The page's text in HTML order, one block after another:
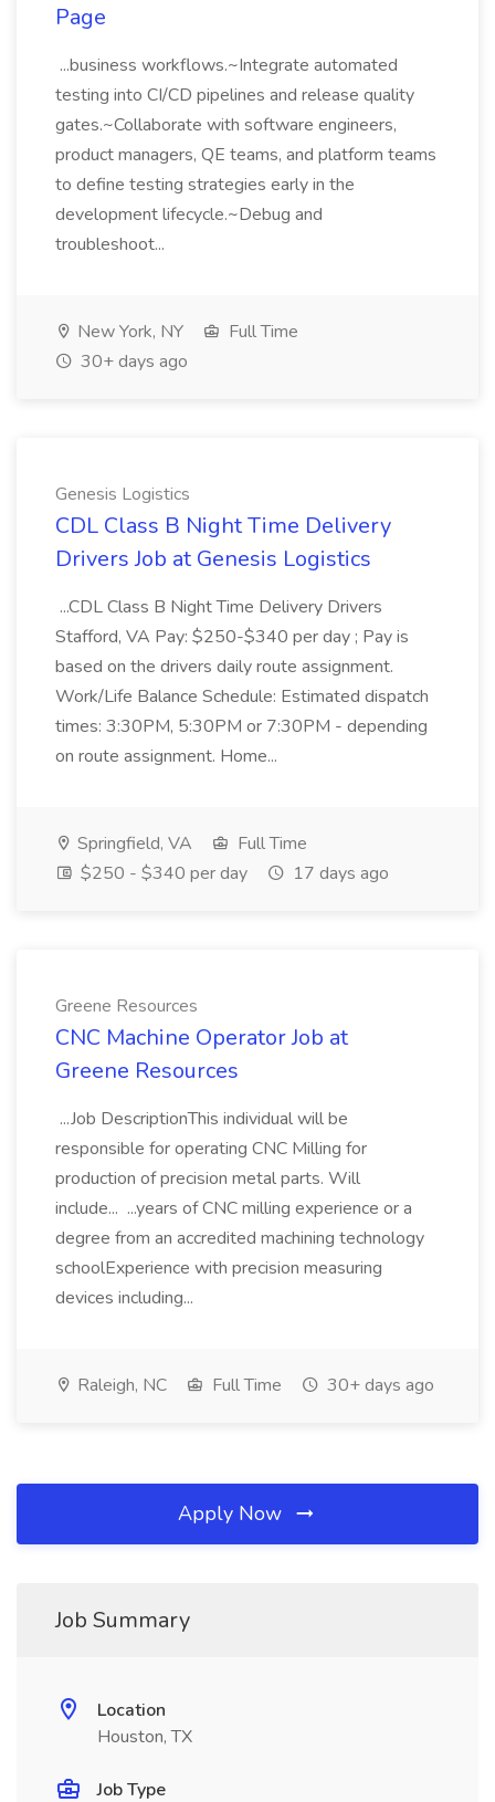
Page
...business workflows.~Integrate automated
testing into CI/CD pipelines and release quality
gates.~Collaborate with software engineers,
product managers, QE teams, and platform teams
to define testing strategies early in the
development lifecycle.~Debug and
troubleshoot...
New York, NY
Full Time
30+ days ago
Genesis Logistics
CDL Class B Night Time Delivery
Drivers Job at Genesis Logistics
...CDL Class B Night Time Delivery Drivers
Stafford, VA Pay: $250-$340 per day ; Pay is
based on the drivers daily route assignment.
Work/Life Balance Schedule: Estimated dispatch
times: 3:30PM, 5:30PM or 7:30PM - depending
on route assignment. Home...
Springfield, VA
Full Time
$250 - $340 per day
17 days ago
Greene Resources
CNC Machine Operator Job at
Greene Resources
...Job DescriptionThis individual will be
responsible for operating CNC Milling for
production of precision metal parts. Will
include... ...years of CNC milling experience or a
degree from an accredited machining technology
schoolExperience with precision measuring
devices including...
Raleigh, NC Full Time 30+ days ago
Apply Now
Job Summary
Location
Houston, TX
Job Type